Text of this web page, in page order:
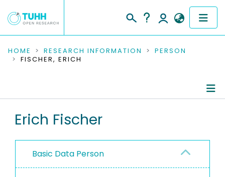
COMMUNITIES & COLLECTIONS
RESEARCH DATA
PEOPLE
PROJECTS
HOME RESEARCH INFORMATION
PERSON
FISCHER, ERICH
Erich Fischer
Basic Data Person